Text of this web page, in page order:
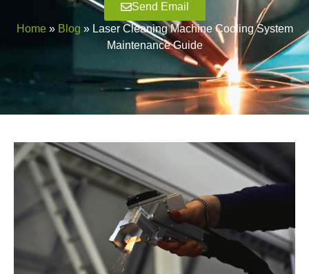
Send Email
Home» Blog » Laser Cleaning Machine Cooling System
Maintenance Guide